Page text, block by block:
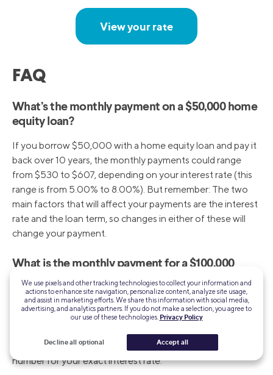
View your rate
FAQ
What’s the monthly payment on a $50,000 home
equity loan?
If you borrow $50,000 with a home equity loan and pay it
back over 10 years, the monthly payments could range
from $530 to $607, depending on your interest rate (this
range is from 5.00% to 8.00%). But remember: The two
main factors that will affect your payments are the interest
rate and the loan term, so changes in either of these will
change your payment.
What is the monthly payment for a $100,000
HELOC?
If you’ve maxed out your HELOC and are paying it back
over 20 years at a rate of 7.00%, you can expect to pay
use a HELOC repayment calculator to compute the
number for your exact interest rate.
We use pixels and other tracking technologies to collect your information and
actions to enhance site navigation, personalize content, analyze site usage,
and assist in marketing efforts. We share this information with social media,
advertising, and analytics partners. If you do not make a selection, you agree to
our use of these technologies. Privacy Policy
Decline all optional Accept all